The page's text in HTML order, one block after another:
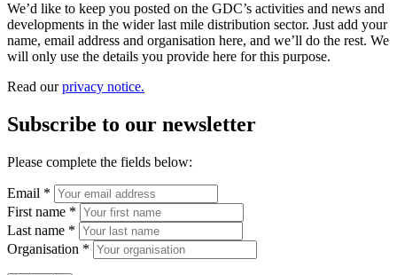
We’d like to keep you posted on the GDC’s activities and news and
developments in the wider last mile distribution sector. Just add your
name, email address and organisation here, and we’ll do the rest. We
will only use the details you provide here for this purpose.
Read ourprivacy notice.
Subscribe to our newsletter
Please complete the fields below:
Email *
First name *
Last name *
Organisation *